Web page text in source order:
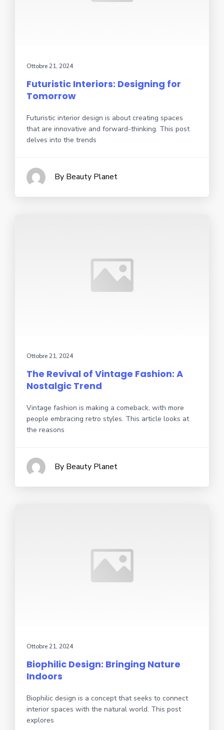
Ottobre 21, 2024
Futuristic Interiors: Designing for
Tomorrow
Futuristic interior design is about creating spaces
that are innovative and forward-thinking. This post
delves into the trends
By Beauty Planet
Ottobre 21, 2024
The Revival of Vintage Fashion: A
Nostalgic Trend
Vintage fashion is making a comeback, with more
people embracing retro styles. This article looks at
the reasons
By Beauty Planet
Ottobre 21, 2024
Biophilic Design: Bringing Nature
Indoors
Biophilic design is a concept that seeks to connect
interior spaces with the natural world. This post
explores